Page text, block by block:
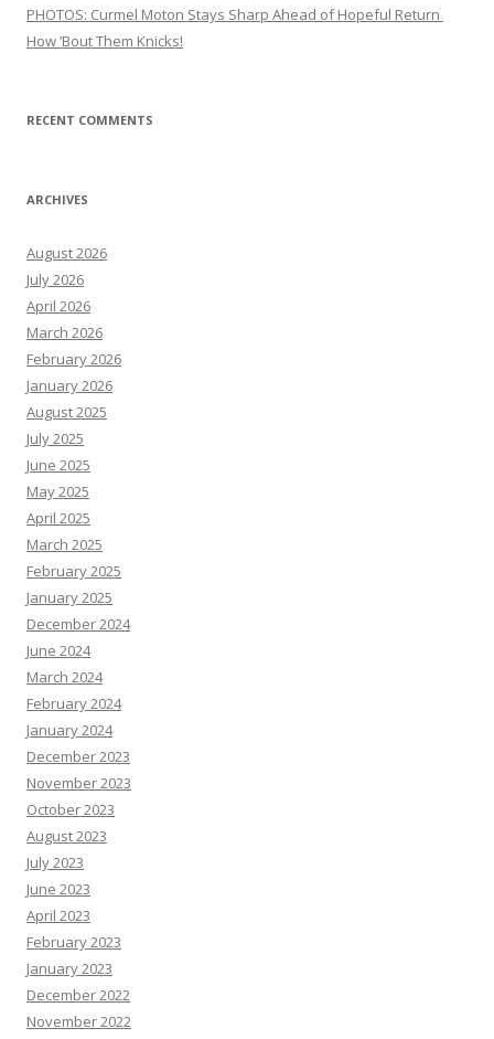
PHOTOS: Curmel Moton Stays Sharp Ahead of Hopeful Return
How ’Bout Them Knicks!
RECENT COMMENTS
ARCHIVES
August 2026
July 2026
April 2026
March 2026
February 2026
January 2026
August 2025
July 2025
June 2025
May 2025
April 2025
March 2025
February 2025
January 2025
December 2024
June 2024
March 2024
February 2024
January 2024
December 2023
November 2023
October 2023
August 2023
July 2023
June 2023
April 2023
February 2023
January 2023
December 2022
November 2022